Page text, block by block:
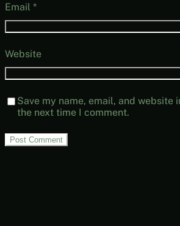
Email *
Website
Save my name, email, and website
the next time I comment.